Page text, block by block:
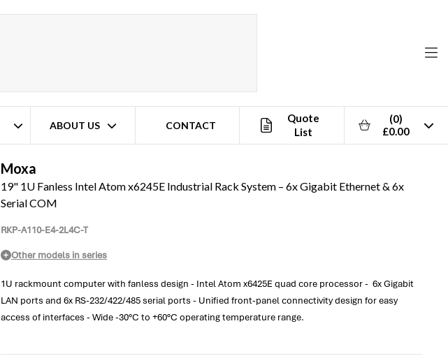
ABOUT US CONTACT
Quote
List
(0)
£0.00
Moxa
19" 1U Fanless Intel Atom x6245E Industrial Rack System – 6x Gigabit Ethernet & 6x
Serial COM
RKP-A110-E4-2L4C-T
Other models in series
1U rackmount computer with fanless design - Intel Atom x6425E quad core processor - 6x Gigabit
LAN ports and 6x RS-232/422/485 serial ports - Unified front-panel connectivity design for easy
access of interfaces - Wide -30°C to +60°C operating temperature range.